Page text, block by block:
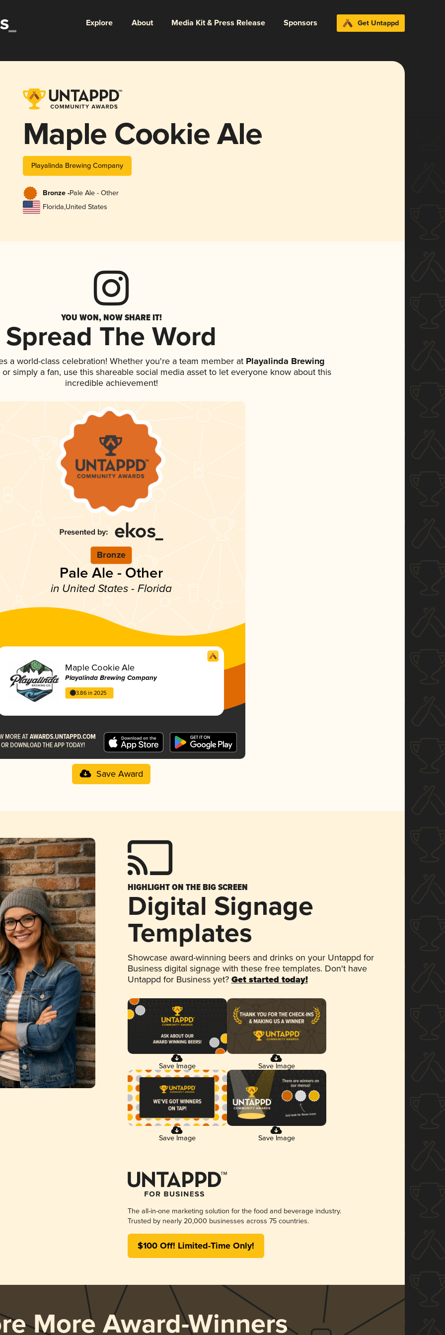
Explore About Media Kit & Press Release Sponsors Get Untappd
Maple Cookie Ale
Playalinda Brewing Company
Bronze -Pale Ale - Other
Florida,United States
YOU WON, NOW SHARE IT!
Spread The Word
a world-class celebration! Whether you're a team member atPlayalinda Brewing
simply a fan, use this shareable social media asset to let everyone know about this
incredible achievement!
Bronze
Pale Ale - Other
in United States - Florida
Maple Cookie Ale
Playalinda Brewing Company
3.86 in 2025
Save Award
HIGHLIGHT ON THE BIG SCREEN
Digital Signage
Templates
Showcase award-winning beers and drinks on your Untappd for
Business digital signage with these free templates. Don't have
Untappd for Business yet? Get started today!
Save Image Save Image
Save Image Save Image
The all-in-one marketing solution for the food and beverage industry.
Trusted by nearly 20,000 businesses across 75 countries.
$100 Off! Limited-Time Only!
More Award-Winners